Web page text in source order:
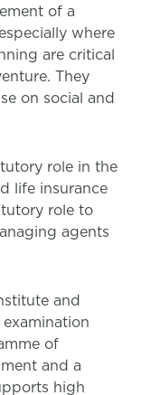
of a
where
are critical
They
on social and
role in the
life insurance
role to
agents
and
of
and a
high